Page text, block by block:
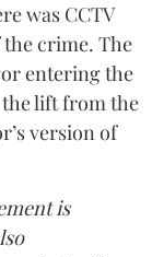
was CCTV
the crime. The
entering the
lift from the
version of
is